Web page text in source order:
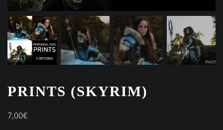
PRINTS (SKYRIM)
7,00€